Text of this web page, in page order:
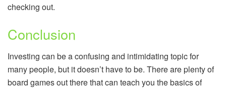
checking out.
Conclusion
Investing can be a confusing and intimidating topic for
many people, but it doesn’t have to be. There are plenty of
board games out there that can teach you the basics of